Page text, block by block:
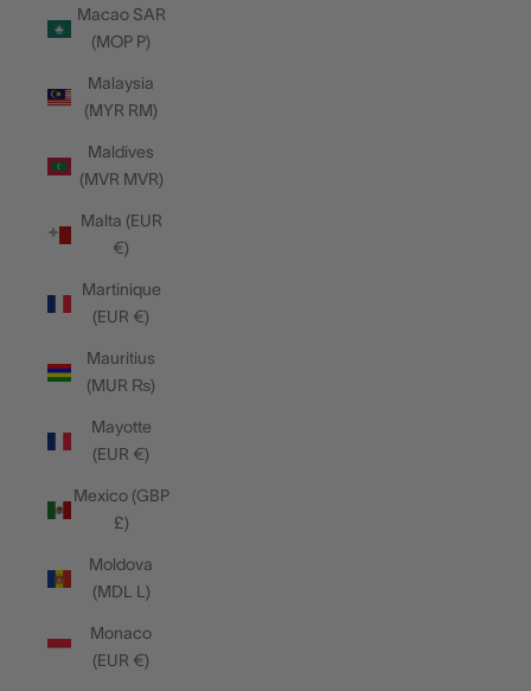
Macao SAR
(MOP P)
Malaysia
(MYR RM)
Maldives
(MVR MVR)
Malta (EUR
€)
Martinique
(EUR €)
Mauritius
(MUR ₨)
Mayotte
(EUR €)
Mexico (GBP
£)
Moldova
(MDL L)
Monaco
(EUR €)